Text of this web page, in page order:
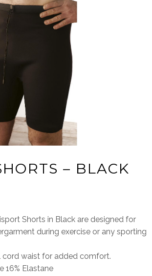
– BLACK
Shorts in Black are designed for
during exercise or any sporting
cord waist for added comfort.
16% Elastane